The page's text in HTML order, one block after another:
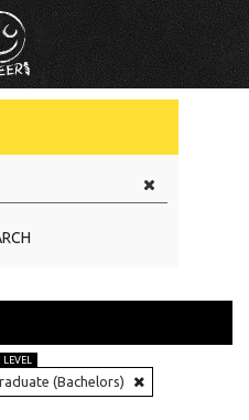
LEVEL
(Bachelors)